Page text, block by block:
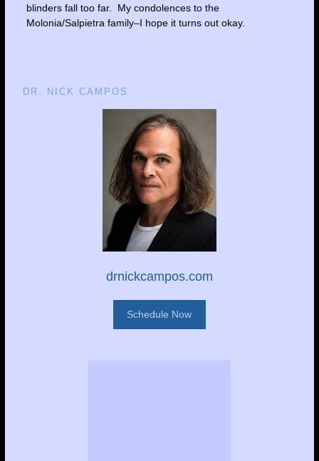
blinders fall too far. My condolences to the
Molonia/Salpietra family–I hope it turns out okay.
DR. NICK CAMPOS
drnickcampos.com
Schedule Now